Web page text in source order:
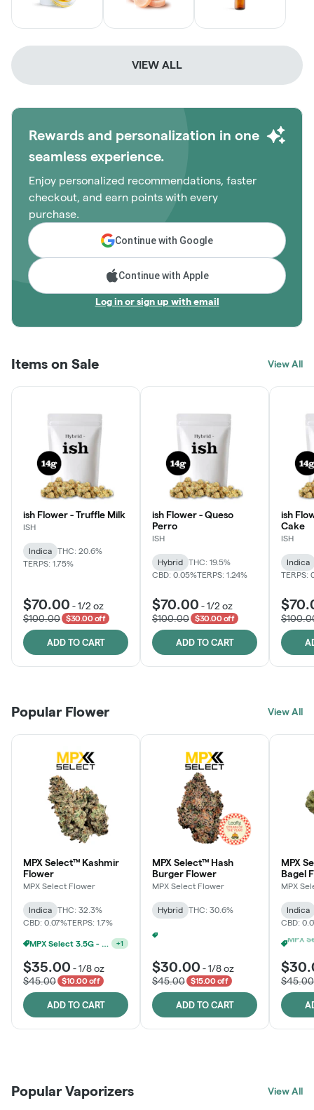
VIEW ALL
Rewards and personalization in one
seamless experience.
Enjoy personalized recommendations, faster
checkout, and earn points with every
purchase.
Continue with Google
Continue with Apple
Log in or sign up with email
Items on Sale View All
ish Flower - Truffle Milk
ISH
Indica
THC: 20.6%
TERPS: 1.75%
$70.00 -1/2 oz
$100.00
$30.00 off
ADD TO CART
ish Flower - Queso
Perro
ISH
Hybrid
THC: 19.5%
CBD: 0.05%TERPS: 1.24%
$70.00 -1/2 oz
$100.00
$30.00 off
ADD TO CART
ish
Cake
ISH
Indica
TERPS:
Popular Flower View All
MPX Select™ Kashmir
Flower
MPX Select Flower
Indica
THC: 32.3%
CBD: 0.07%TERPS: 1.7%
MPX Select 3.5G - 2 For $50! +1
$35.00 -1/8 oz
$45.00
$10.00 off
ADD TO CART
MPX Select™ Hash
Burger Flower
MPX Select Flower
Hybrid THC: 30.6%
$30.00 -1/8 oz
$45.00
$15.00 off
ADD TO CART
MPX
Bagel
MPX
Indica
CBD:
$45.00
LEARN MORE
JOIN NOW
Click > Cart > Chill
Popular Vaporizers View All